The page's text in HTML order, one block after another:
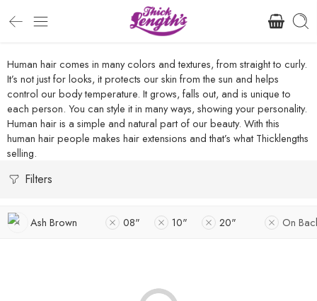
Human hair comes in many colors and textures, from straight to curly.
It’s not just for looks, it protects our skin from the sun and helps
control our body temperature. It grows, falls out, and is unique to
each person. You can style it in many ways, showing your personality.
Human hair is a simple and natural part of our beauty. With this
human hair people makes hair extensions and that’s what Thicklengths
selling.
Filters
Ash Brown 08" 10" 20" On